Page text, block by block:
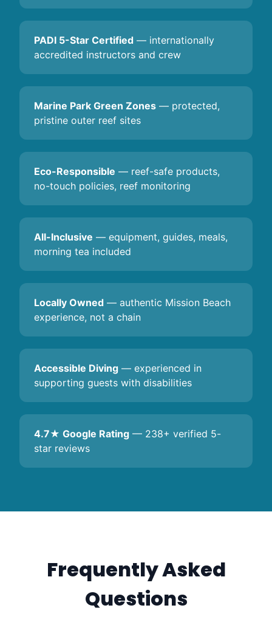
PADI 5-Star Certified — internationally
accredited instructors and crew
Marine Park Green Zones — protected,
pristine outer reef sites
Eco-Responsible — reef-safe products,
no-touch policies, reef monitoring
All-Inclusive — equipment, guides, meals,
morning tea included
Locally Owned — authentic Mission Beach
experience, not a chain
Accessible Diving — experienced in
supporting guests with disabilities
4.7★ Google Rating — 238+ verified 5-
star reviews
Frequently Asked
Questions